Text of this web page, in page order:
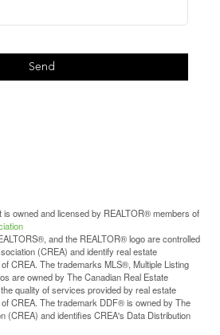
Send
is owned and licensed by REALTOR® members of
and the REALTOR® logo are controlled
(CREA) and identify real estate
CREA. The trademarks MLS®, Multiple Listing
are owned by The Canadian Real Estate
quality of services provided by real estate
CREA. The trademark DDF® is owned by The
(CREA) and identifies CREA's Data Distribution